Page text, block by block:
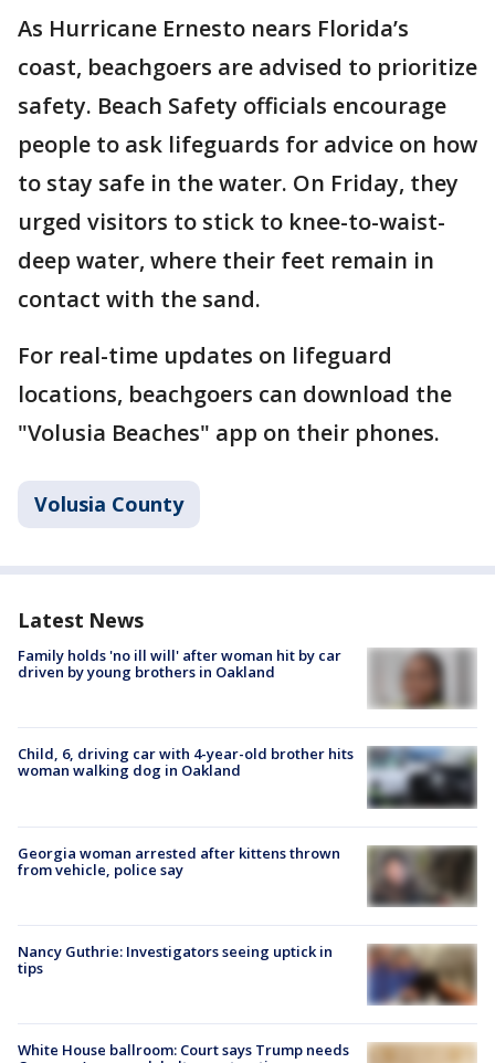
As Hurricane Ernesto nears Florida’s
coast, beachgoers are advised to prioritize
safety. Beach Safety officials encourage
people to ask lifeguards for advice on how
to stay safe in the water. On Friday, they
urged visitors to stick to knee-to-waist-
deep water, where their feet remain in
contact with the sand.
For real-time updates on lifeguard
locations, beachgoers can download the
"Volusia Beaches" app on their phones.
Volusia County
Latest News
Family holds 'no ill will' after woman hit by car
driven by young brothers in Oakland
Child, 6, driving car with 4-year-old brother hits
woman walking dog in Oakland
Georgia woman arrested after kittens thrown
from vehicle, police say
Nancy Guthrie: Investigators seeing uptick in
tips
White House ballroom: Court says Trump needs